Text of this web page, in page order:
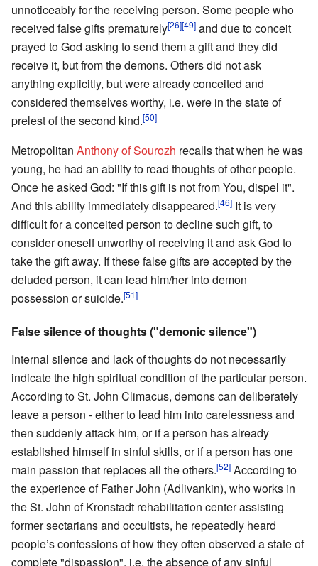
unnoticeably for the receiving person. Some people who
received false gifts prematurely[26][49] and due to conceit
prayed to God asking to send them a gift and they did
receive it, but from the demons. Others did not ask
anything explicitly, but were already conceited and
considered themselves worthy, i.e. were in the state of
prelest of the second kind.[50]
Metropolitan Anthony of Sourozh recalls that when he was
young, he had an ability to read thoughts of other people.
Once he asked God: "If this gift is not from You, dispel it".
And this ability immediately disappeared.[46] It is very
difficult for a conceited person to decline such gift, to
consider oneself unworthy of receiving it and ask God to
take the gift away. If these false gifts are accepted by the
deluded person, it can lead him/her into demon
possession or suicide.[51]
False silence of thoughts ("demonic silence")
Internal silence and lack of thoughts do not necessarily
indicate the high spiritual condition of the particular person.
According to St. John Climacus, demons can deliberately
leave a person - either to lead him into carelessness and
then suddenly attack him, or if a person has already
established himself in sinful skills, or if a person has one
main passion that replaces all the others.[52] According to
the experience of Father John (Adlivankin), who works in
the St. John of Kronstadt rehabilitation center assisting
former sectarians and occultists, he repeatedly heard
people’s confessions of how they often observed a state of
complete "dispassion", i.e. the absence of any sinful